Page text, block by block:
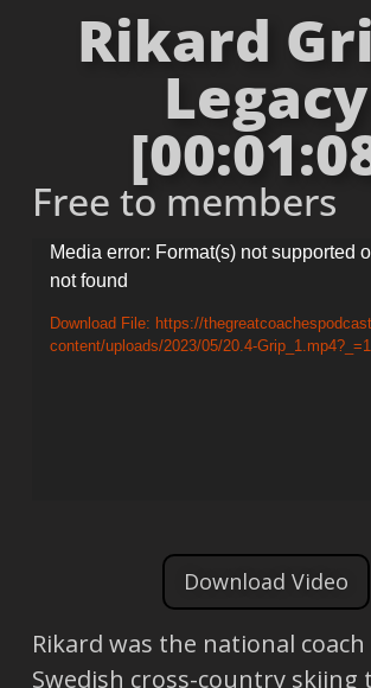
Rikard
Legacy
Free to members
Video
Player
Media error: Format(s) not supported
not found
Download File: https://
content/uploads/2023/05/20.4-Grip_1.mp4?_=1
Download Video
Rikard was the national
Swedish cross-country skiing